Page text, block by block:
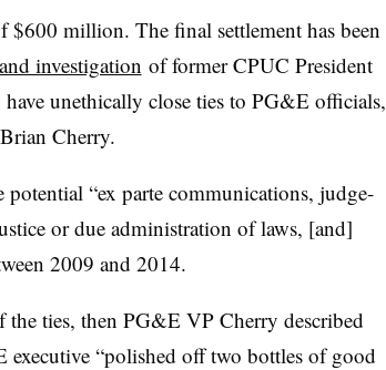
$600 million. The final settlement has been
investigation of former CPUC President
unethically close ties to PG&E officials,
Cherry.
potential “ex parte communications, judge-
or due administration of laws, [and]
2009 and 2014.
the ties, then PG&E VP Cherry described
executive “polished off two bottles of good